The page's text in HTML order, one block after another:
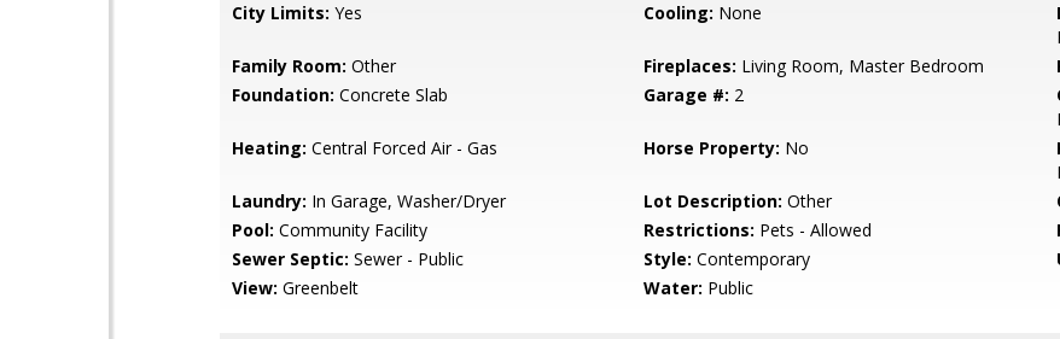
City Limits: Yes Cooling: None
Family Room: Other Fireplaces: Living Room, Master Bedroom
Foundation: Concrete Slab Garage #: 2
Heating: Central Forced Air - Gas Horse Property: No
Laundry: In Garage, Washer/Dryer Lot Description: Other
Pool: Community Facility Restrictions: Pets - Allowed
Sewer Septic: Sewer - Public Style: Contemporary
View: Greenbelt Water: Public